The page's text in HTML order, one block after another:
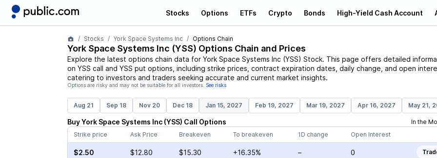
Stocks Options ETFs Crypto Bonds High-Yield Cash Account
Stocks York Space Systems Inc Options Chain
York Space Systems Inc (YSS) Options Chain and Prices
Explore the latest options chain data for York Space Systems Inc(YSS) Stock. This page offers detailed
on YSS call and YSS put options, including strike prices, contract expiration dates, daily change, and open
catering to investors and traders seeking accurate and current market insights.
Options are risky and may not be suitable for all investors. See risks
Aug 21 Sep 18 Nov 20 Dec 18 Jan 15, 2027 Feb 19, 2027 Mar 19, 2027 Apr 16, 2027 May 21,
BuyYork Space Systems Inc(YSS) Call Options
In the
Strike price
Ask Price Breakeven To breakeven 1D change Open Interest
$2.50 $12.80 $15.30 +16.35% – 0